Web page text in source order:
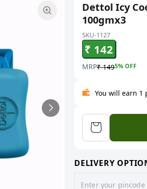
Dettol Icy
100gmx3
SKU-1127
₹ 142
MRP₹ 1495% OFF
You will earn
DELIVERY